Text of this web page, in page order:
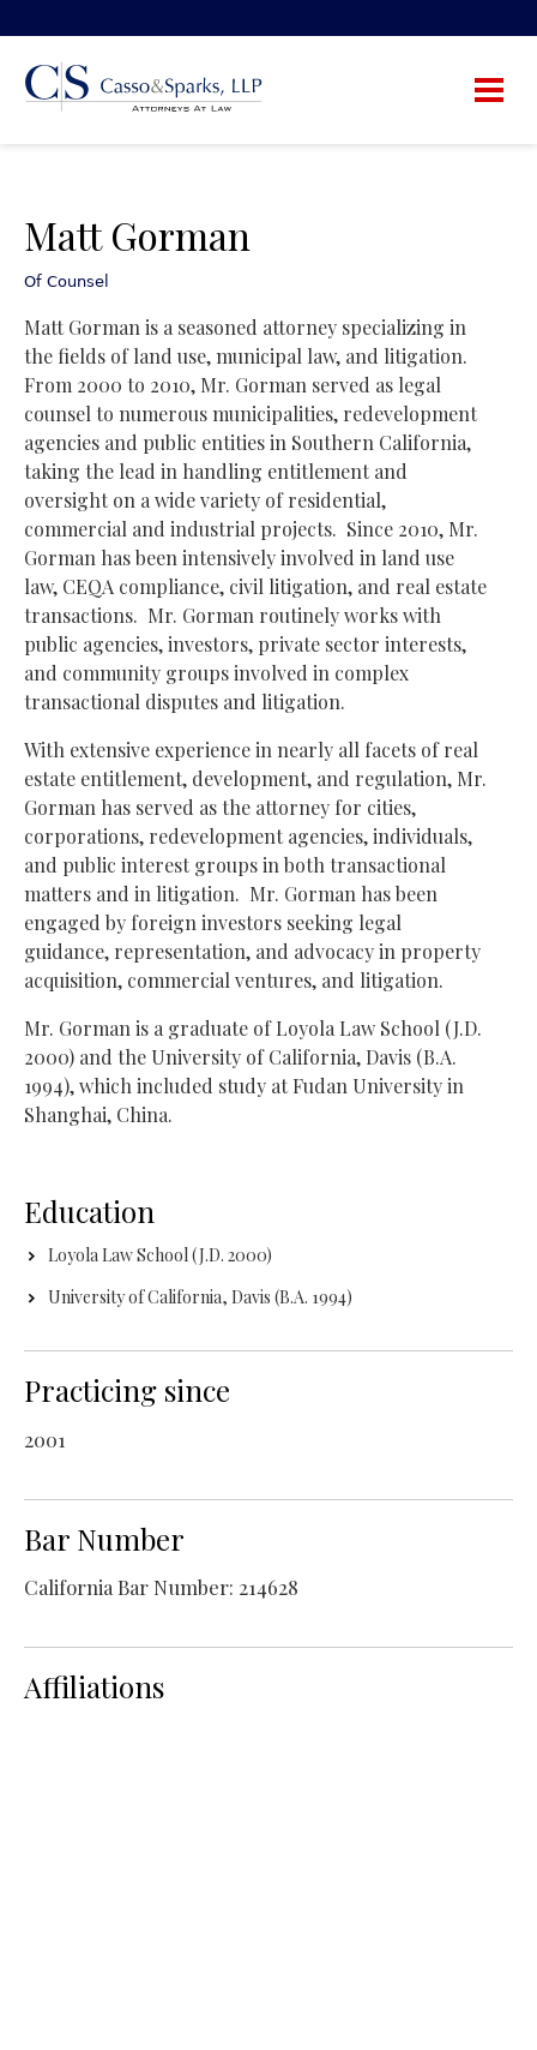
Matt Gorman
Of Counsel
Matt Gorman is a seasoned attorney specializing in
the fields of land use, municipal law, and litigation.
From 2000 to 2010, Mr. Gorman served as legal
counsel to numerous municipalities, redevelopment
agencies and public entities in Southern California,
taking the lead in handling entitlement and
oversight on a wide variety of residential,
commercial and industrial projects. Since 2010, Mr.
Gorman has been intensively involved in land use
law, CEQA compliance, civil litigation, and real estate
transactions. Mr. Gorman routinely works with
public agencies, investors, private sector interests,
and community groups involved in complex
transactional disputes and litigation.
With extensive experience in nearly all facets of real
estate entitlement, development, and regulation, Mr.
Gorman has served as the attorney for cities,
corporations, redevelopment agencies, individuals,
and public interest groups in both transactional
matters and in litigation. Mr. Gorman has been
engaged by foreign investors seeking legal
guidance, representation, and advocacy in property
acquisition, commercial ventures, and litigation.
Mr. Gorman is a graduate of Loyola Law School (J.D.
2000) and the University of California, Davis (B.A.
1994), which included study at Fudan University in
Shanghai, China.
Education
Loyola Law School (J.D. 2000)
University of California, Davis (B.A. 1994)
Practicing since
2001
Bar Number
California Bar Number: 214628
Affiliations